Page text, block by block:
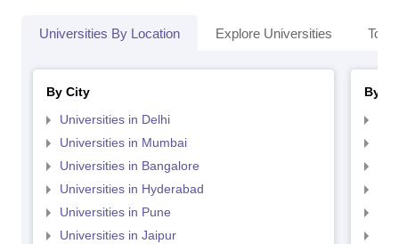
Universities By Location Explore Universities Top
By City
Universities in Delhi
Universities in Mumbai
Universities in Bangalore
Universities in Hyderabad
Universities in Pune
Universities in Jaipur
By